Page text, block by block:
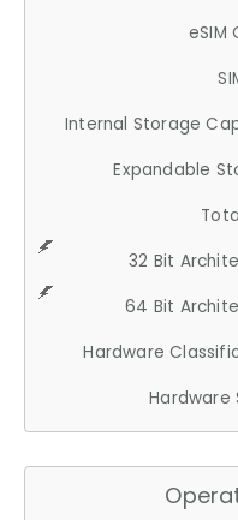
eSIM
Internal Storage
Expandable
32 Bit
64 Bit
Hardware
Hardware